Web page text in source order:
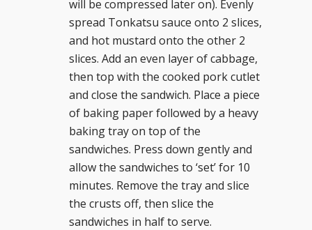
will be compressed later on). Evenly
spread Tonkatsu sauce onto 2 slices,
and hot mustard onto the other 2
slices. Add an even layer of cabbage,
then top with the cooked pork cutlet
and close the sandwich. Place a piece
of baking paper followed by a heavy
baking tray on top of the
sandwiches. Press down gently and
allow the sandwiches to ‘set’ for 10
minutes. Remove the tray and slice
the crusts off, then slice the
sandwiches in half to serve.